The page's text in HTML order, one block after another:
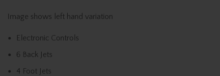
Image shows left hand variation
Electronic Controls
6 Back Jets
4 Foot Jets